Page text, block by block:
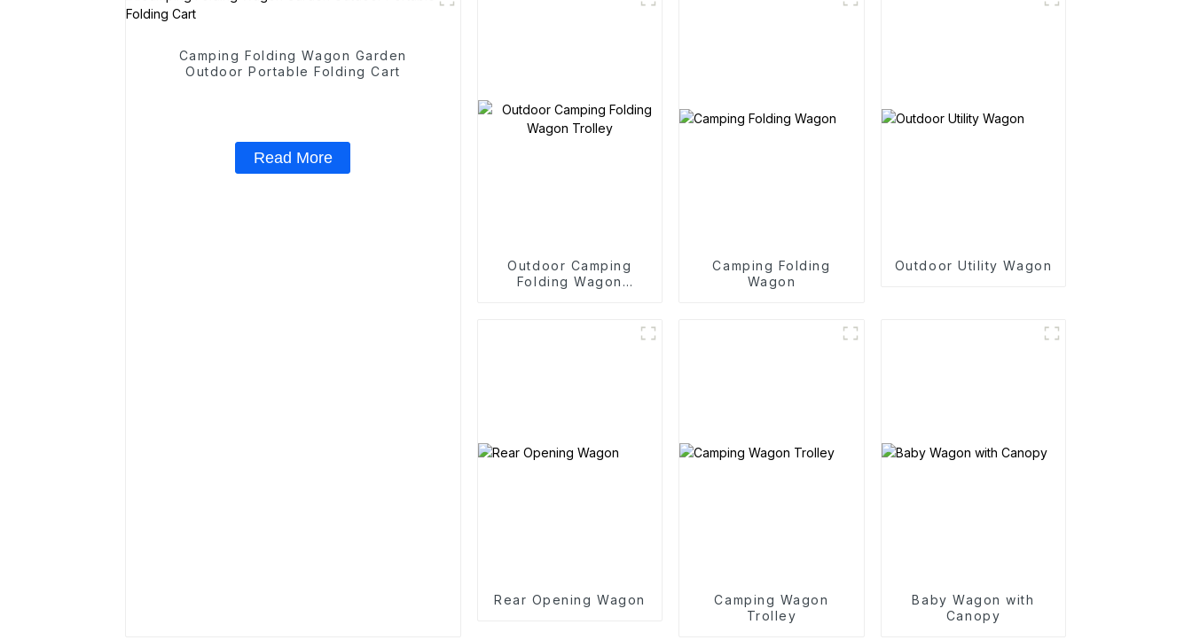
Camping Folding Wagon Garden
Outdoor Portable Folding Cart
Read More
Outdoor Camping
Folding Wagon
Camping Folding
Wagon
Outdoor Utility Wagon
Rear Opening Wagon
Camping Wagon
Trolley
Baby Wagon with
Canopy